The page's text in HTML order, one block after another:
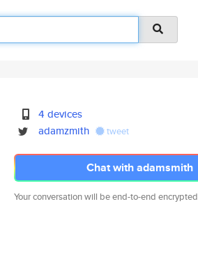
4 devices
adamzmith
tweet
Chat with adamsmith
Your conversation will be end-to-end